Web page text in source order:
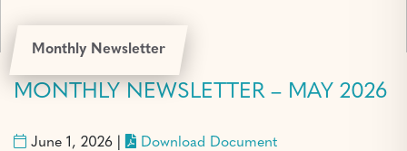
Monthly Newsletter
MONTHLY NEWSLETTER – MAY 2026
June 1, 2026 | Download Document